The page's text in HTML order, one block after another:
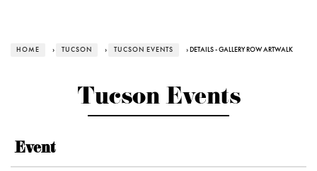
HOME › TUCSON › TUCSON EVENTS › DETAILS - GALLERY ROW ARTWALK
Tucson Events
Event